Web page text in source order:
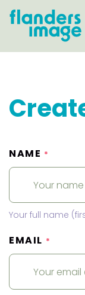
NAME *
Your full name
EMAIL *